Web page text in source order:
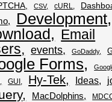
CSV cURL
Development
Email
events GoDaddy
Forms
GUI Hy-Tek Ideas
MacDolphins